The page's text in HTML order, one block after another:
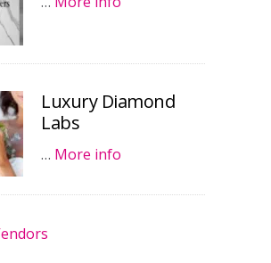
Luxury Diamond
Labs
… More info